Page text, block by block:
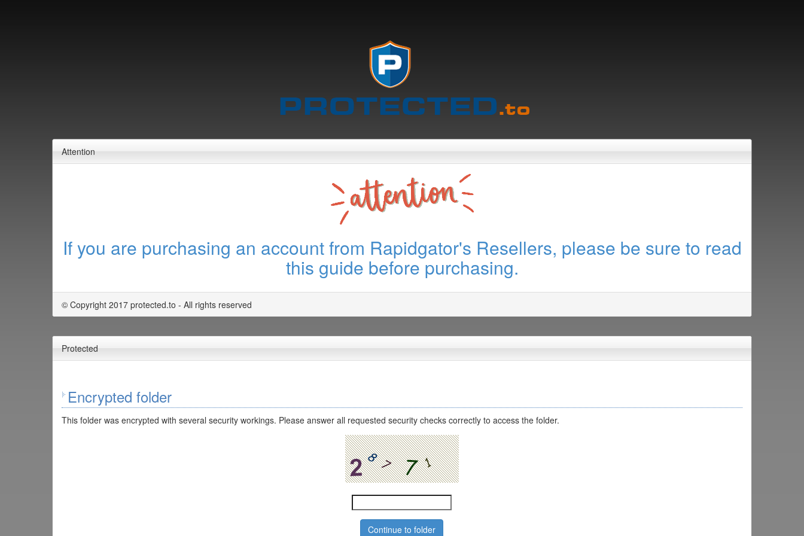
Attention
If you are purchasing an account from Rapidgator's Resellers, please be sure to read
this guide before purchasing.
© Copyright 2017 protected.to - All rights reserved
Protected
Encrypted folder
This folder was encrypted with several security workings. Please answer all requested security checks correctly to access the folder.